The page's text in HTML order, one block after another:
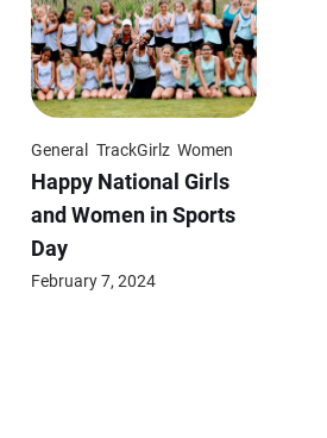
General TrackGirlz Women
Happy National Girls
and Women in Sports
Day
February 7, 2024